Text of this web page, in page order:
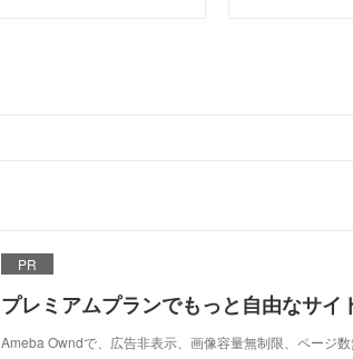
PR
プレミアムプランでもっと自由なサイ
Ameba Owndで、広告非表示、画像容量無制限、ページ数